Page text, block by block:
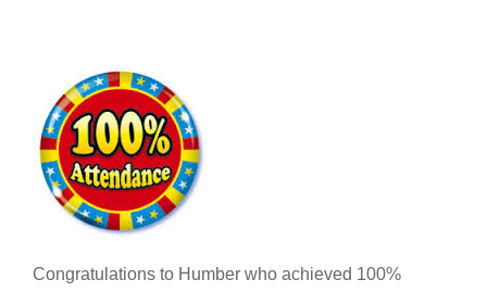
Congratulations to Humber who achieved 100%